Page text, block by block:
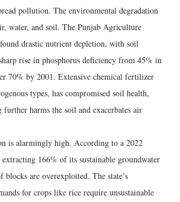
pollution. The environmental degradation
water, and soil. The Punjab Agriculture
drastic nutrient depletion, with soil
rise in phosphorus deficiency from 45% in
70% by 2001. Extensive chemical fertilizer
types, has compromised soil health,
harms the soil and exacerbates air
is alarmingly high. According to a 2022
extracting 166% of its sustainable groundwater
blocks are overexploited. The state’s
for crops like rice require unsustainable